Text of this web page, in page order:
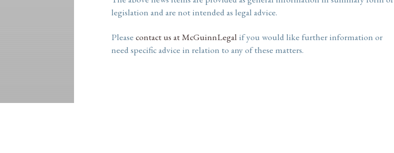
legislation and are not intended as legal advice.
Please contact us at McGuinnLegal if you would like further information or
need specific advice in relation to any of these matters.